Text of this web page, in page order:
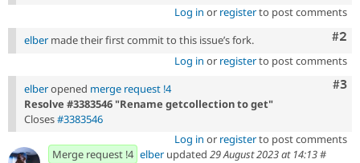
Log in or registerto post comments
#2
elber made their first commit to this issue’s fork.
Log in or registerto post comments
#3
elberopened merge request !4
Resolve #3383546 "Rename getcollection to get"
Closes#3383546
Log in or registerto post comments
Merge request !4 elber updated 29 August 2023 at 14:13#